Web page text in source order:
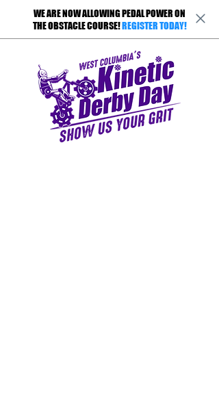
WE ARE NOW ALLOWING PEDAL POWER ON
THE OBSTACLE COURSE!REGISTER TODAY!